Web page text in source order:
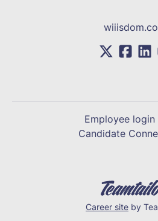
Employee login
Candidate
Career site by